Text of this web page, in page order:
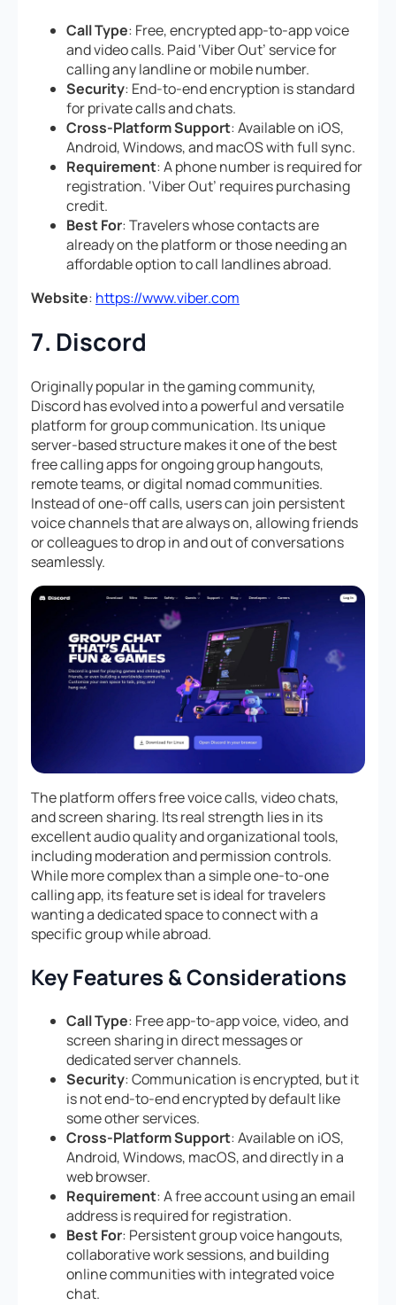
Call Type: Free, encrypted app-to-app voice
and video calls. Paid ‘Viber Out’ service for
calling any landline or mobile number.
Security: End-to-end encryption is standard
for private calls and chats.
Cross-Platform Support: Available on iOS,
Android, Windows, and macOS with full sync.
Requirement: A phone number is required for
registration. ‘Viber Out’ requires purchasing
credit.
Best For: Travelers whose contacts are
already on the platform or those needing an
affordable option to call landlines abroad.
Website: https://www.viber.com
7. Discord
Originally popular in the gaming community,
Discord has evolved into a powerful and versatile
platform for group communication. Its unique
server-based structure makes it one of the best
free calling apps for ongoing group hangouts,
remote teams, or digital nomad communities.
Instead of one-off calls, users can join persistent
voice channels that are always on, allowing friends
or colleagues to drop in and out of conversations
seamlessly.
The platform offers free voice calls, video chats,
and screen sharing. Its real strength lies in its
excellent audio quality and organizational tools,
including moderation and permission controls.
While more complex than a simple one-to-one
calling app, its feature set is ideal for travelers
wanting a dedicated space to connect with a
specific group while abroad.
Key Features & Considerations
Call Type: Free app-to-app voice, video, and
screen sharing in direct messages or
dedicated server channels.
Security: Communication is encrypted, but it
is not end-to-end encrypted by default like
some other services.
Cross-Platform Support: Available on iOS,
Android, Windows, macOS, and directly in a
web browser.
Requirement: A free account using an email
address is required for registration.
Best For: Persistent group voice hangouts,
collaborative work sessions, and building
online communities with integrated voice
chat.